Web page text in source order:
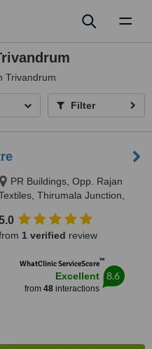
Trivandrum
Filter
PR Buildings, Opp. Rajan
Thirumala Junction,
1 verified review
WhatClinic ServiceScore™
Excellent
from 48interactions
8.6